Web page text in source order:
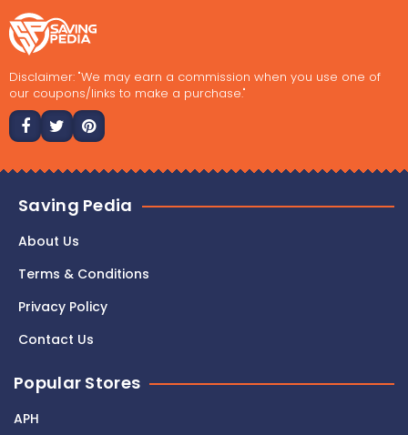
Disclaimer: "We may earn a commission when you use one of
our coupons/links to make a purchase."
Saving Pedia
About Us
Terms & Conditions
Privacy Policy
Contact Us
Popular Stores
APH